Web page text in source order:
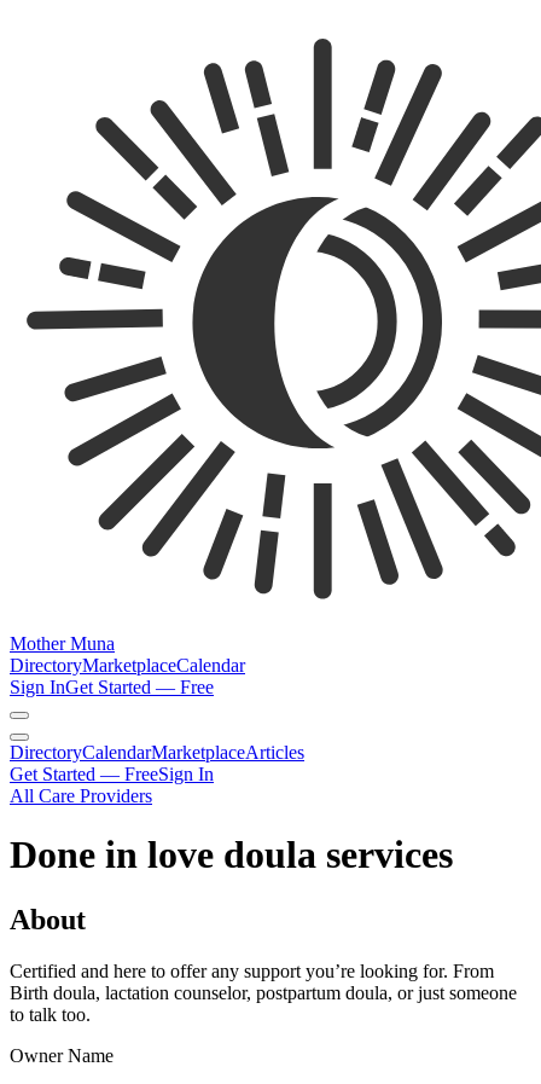
Mother Muna
DirectoryMarketplaceCalendar
Sign InGet Started — Free
DirectoryCalendarMarketplaceArticles
Get Started — FreeSign In
All Care Providers
Done in love doula services
About
Certified and here to offer any support you’re looking for. From
Birth doula, lactation counselor, postpartum doula, or just someone
to talk too.
Owner Name